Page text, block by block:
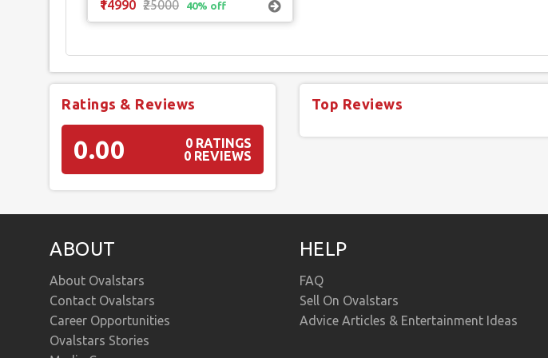
₹14990 ₹25000 40% off
Ratings & Reviews
0.00
0 RATINGS
0 REVIEWS
Top Reviews
ABOUT
About Ovalstars
Contact Ovalstars
Career Opportunities
Ovalstars Stories
HELP
FAQ
Sell On Ovalstars
Advice Articles & Entertainment Ideas